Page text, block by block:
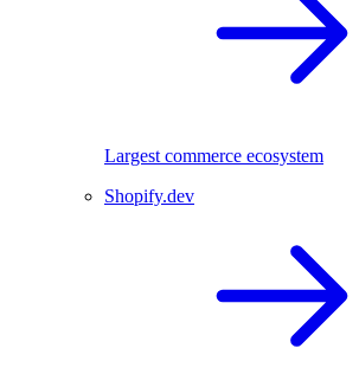
Largest commerce ecosystem
Shopify.dev